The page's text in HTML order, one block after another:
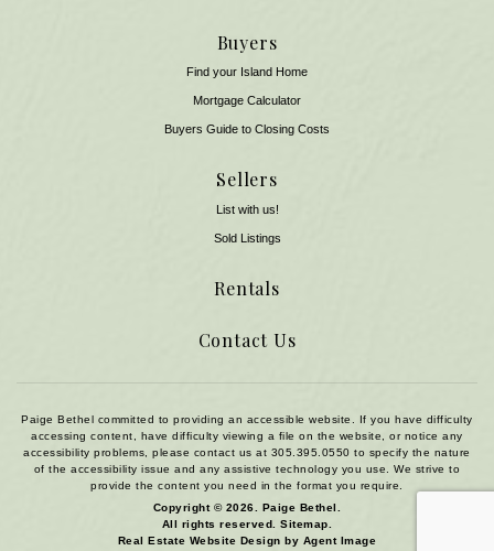
Buyers
Find your Island Home
Mortgage Calculator
Buyers Guide to Closing Costs
Sellers
List with us!
Sold Listings
Rentals
Contact Us
Paige Bethel committed to providing an accessible website. If you have difficulty
accessing content, have difficulty viewing a file on the website, or notice any
accessibility problems, please contact us at 305.395.0550 to specify the nature
of the accessibility issue and any assistive technology you use. We strive to
provide the content you need in the format you require.
Copyright © 2026. Paige Bethel
All rights reserved.Sitemap
Real Estate Website Design by Agent Image